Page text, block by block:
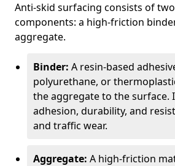
Anti-skid surfacing consists of
components: a high-friction
aggregate.
Binder: A resin-based
polyurethane, or
the aggregate to the surface.
adhesion, durability, and
and traffic wear.
Aggregate: A high-friction